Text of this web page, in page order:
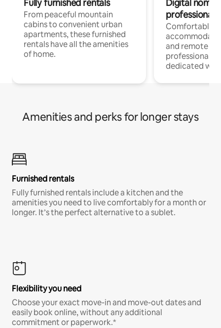
Fully furnished rentals
From peaceful mountain
cabins to convenient urban
apartments, these furnished
rentals have all the amenities
of home.
Digital
professionals
Comfortable
and remote
professionals
dedicated
Amenities and perks for longer stays
Furnished rentals
Fully furnished rentals include a kitchen and the
amenities you need to live comfortably for a month or
longer. It’s the perfect alternative to a sublet.
Flexibility you need
Choose your exact move-in and move-out dates and
easily book online, without any additional
commitment or paperwork.*